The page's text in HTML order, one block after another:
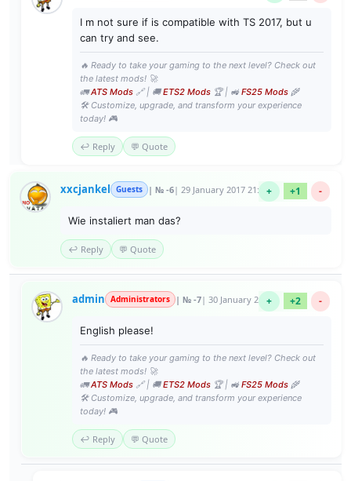
I m not sure if is compatible with TS 2017, but u
can try and see.
🔥 Ready to take your gaming to the next level? Check out
the latest mods! 🚀
🚛ATS Mods 🔗 | 🚚ETS2 Mods 🏆 | 🚜 FS25 Mods 🌾
🛠️ Customize, upgrade, and transform your experience
today! 🎮
↩️ Reply 💬 Quote
xxcjankel Guests | № -6| 29 January 2017 21:39+ +1 -
Wie instaliert man das?
↩️ Reply 💬 Quote
admin Administrators | № -7| 30 January 2017 23:28
+ +2 -
English please!
🔥 Ready to take your gaming to the next level? Check out
the latest mods! 🚀
🚛ATS Mods 🔗 | 🚚ETS2 Mods 🏆 | 🚜 FS25 Mods 🌾
🛠️ Customize, upgrade, and transform your experience
today! 🎮
↩️ Reply 💬 Quote